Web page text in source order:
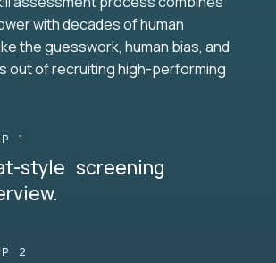
with decades of human
the guesswork, human bias, and
out of recruiting high-performing
1
style screening
2